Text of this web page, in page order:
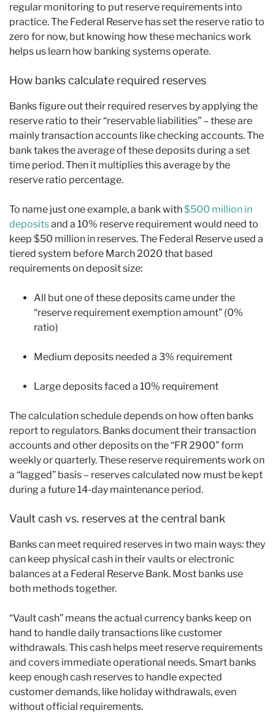
regular monitoring to put reserve requirements into
practice. The Federal Reserve has set the reserve ratio to
zero for now, but knowing how these mechanics work
helps us learn how banking systems operate.
How banks calculate required reserves
Banks figure out their required reserves by applying the
reserve ratio to their “reservable liabilities” – these are
mainly transaction accounts like checking accounts. The
bank takes the average of these deposits during a set
time period. Then it multiplies this average by the
reserve ratio percentage.
To name just one example, a bank with$500 million in
depositsand a 10% reserve requirement would need to
keep $50 million in reserves. The Federal Reserve used a
tiered system before March 2020 that based
requirements on deposit size:
All but one of these deposits came under the
“reserve requirement exemption amount” (0%
ratio)
Medium deposits needed a 3% requirement
Large deposits faced a 10% requirement
The calculation schedule depends on how often banks
report to regulators. Banks document their transaction
accounts and other deposits on the “FR 2900” form
weekly or quarterly. These reserve requirements work on
a “lagged” basis – reserves calculated now must be kept
during a future 14-day maintenance period.
Vault cash vs. reserves at the central bank
Banks can meet required reserves in two main ways: they
can keep physical cash in their vaults or electronic
balances at a Federal Reserve Bank. Most banks use
both methods together.
“Vault cash” means the actual currency banks keep on
hand to handle daily transactions like customer
withdrawals. This cash helps meet reserve requirements
and covers immediate operational needs. Smart banks
keep enough cash reserves to handle expected
customer demands, like holiday withdrawals, even
without official requirements.